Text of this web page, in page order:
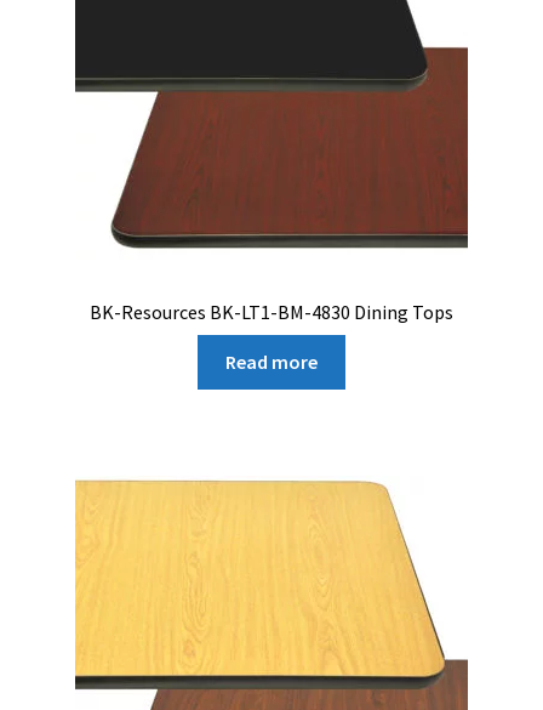
BK-Resources BK-LT1-BM-4830 Dining Tops
Read more